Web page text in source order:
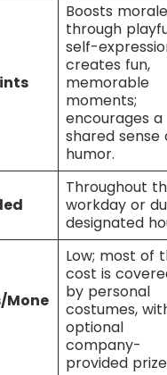
Boosts morale
through
self-
creates fun,
memorable
moments;
encourages a
shared sense
humor.
Throughout
workday or
designated
Mone
Low; most of
cost is
by personal
costumes,
optional
company-
provided